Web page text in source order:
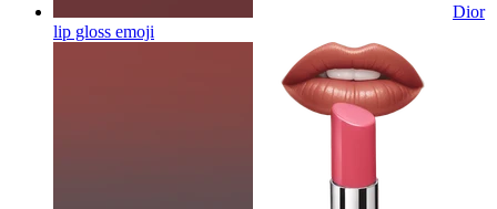
Dior
lip gloss emoji